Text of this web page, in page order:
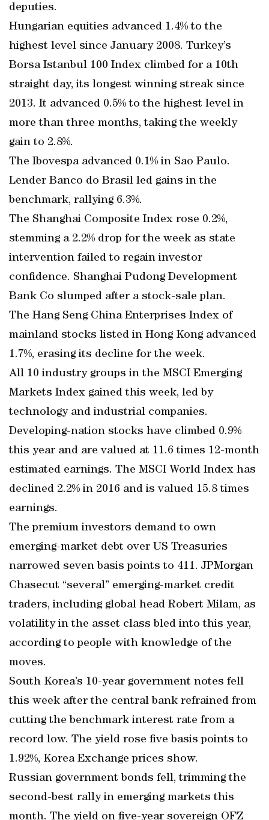
deputies.
Hungarian equities advanced 1.4% to the
highest level since January 2008. Turkey’s
Borsa Istanbul 100 Index climbed for a 10th
straight day, its longest winning streak since
2013. It advanced 0.5% to the highest level in
more than three months, taking the weekly
gain to 2.8%.
The Ibovespa advanced 0.1% in Sao Paulo.
Lender Banco do Brasil led gains in the
benchmark, rallying 6.3%.
The Shanghai Composite Index rose 0.2%,
stemming a 2.2% drop for the week as state
intervention failed to regain investor
confidence. Shanghai Pudong Development
Bank Co slumped after a stock-sale plan.
The Hang Seng China Enterprises Index of
mainland stocks listed in Hong Kong advanced
1.7%, erasing its decline for the week.
All 10 industry groups in the MSCI Emerging
Markets Index gained this week, led by
technology and industrial companies.
Developing-nation stocks have climbed 0.9%
this year and are valued at 11.6 times 12-month
estimated earnings. The MSCI World Index has
declined 2.2% in 2016 and is valued 15.8 times
earnings.
The premium investors demand to own
emerging-market debt over US Treasuries
narrowed seven basis points to 411. JPMorgan
Chasecut “several” emerging-market credit
traders, including global head Robert Milam, as
volatility in the asset class bled into this year,
according to people with knowledge of the
moves.
South Korea’s 10-year government notes fell
this week after the central bank refrained from
cutting the benchmark interest rate from a
record low. The yield rose five basis points to
1.92%, Korea Exchange prices show.
Russian government bonds fell, trimming the
second-best rally in emerging markets this
month. The yield on five-year sovereign OFZ